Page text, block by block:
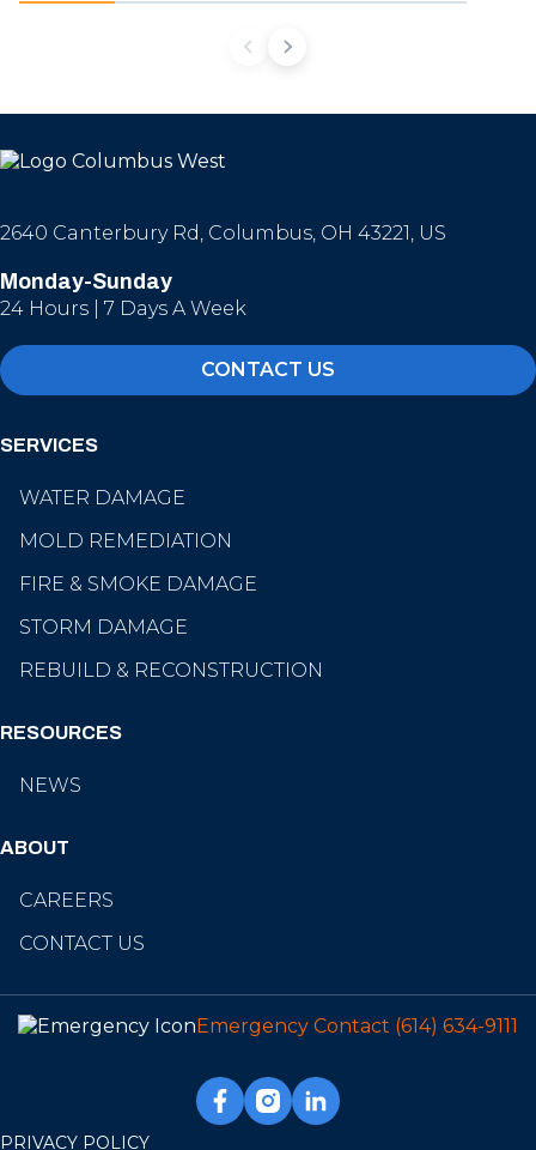
2640 Canterbury Rd, Columbus, OH 43221, US
Monday-Sunday
24 Hours | 7 Days A Week
CONTACT US
SERVICES
WATER DAMAGE
MOLD REMEDIATION
FIRE & SMOKE DAMAGE
STORM DAMAGE
REBUILD & RECONSTRUCTION
RESOURCES
NEWS
ABOUT
CAREERS
CONTACT US
Emergency Contact (614) 634-9111
PRIVACY POLICY